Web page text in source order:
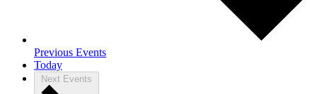
Previous Events
Today
Next Events